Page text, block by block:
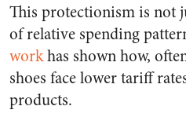
This protectionism is not
of relative spending
workhas shown how,
shoes face lower tariff
products.